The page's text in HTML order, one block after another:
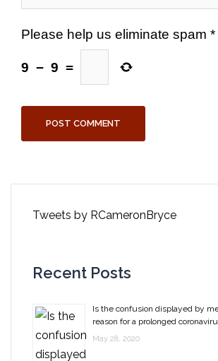
Please help us eliminate spam *
9 − 9 =
Tweets by RCameronBryce
Recent Posts
Is the confusion displayed by
reason for a prolonged
May 28, 2020